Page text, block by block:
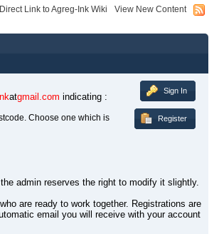
Direct Link to Agreg-Ink Wiki View New Content
Sign In
Register
atgmail.com indicating :
Choose one which is
admin reserves the right to modify it slightly.
are ready to work together. Registrations are
email you will receive with your account